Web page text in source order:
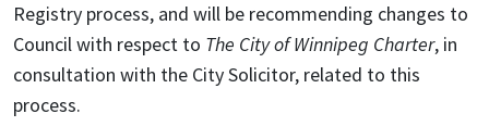
Registry process, and will be recommending changes to
Council with respect to The City of Winnipeg Charter, in
consultation with the City Solicitor, related to this
process.